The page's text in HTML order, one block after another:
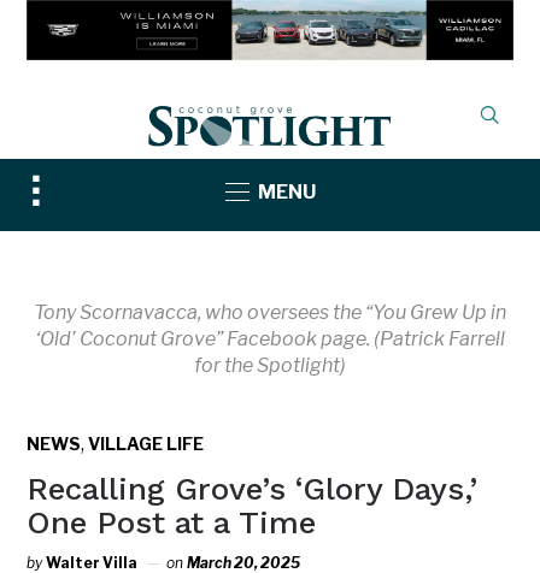
Toggle
sidebar
MENU
Tony Scornavacca, who oversees the “You Grew Up in
‘Old’ Coconut Grove” Facebook page. (Patrick Farrell
for the Spotlight)
NEWS,VILLAGE LIFE
Recalling Grove’s ‘Glory Days,’
One Post at a Time
byWalter Villa onMarch 20, 2025